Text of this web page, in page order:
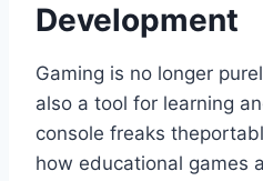
Development
Gaming is no longer
also a tool for learning
console freaks
how educational games